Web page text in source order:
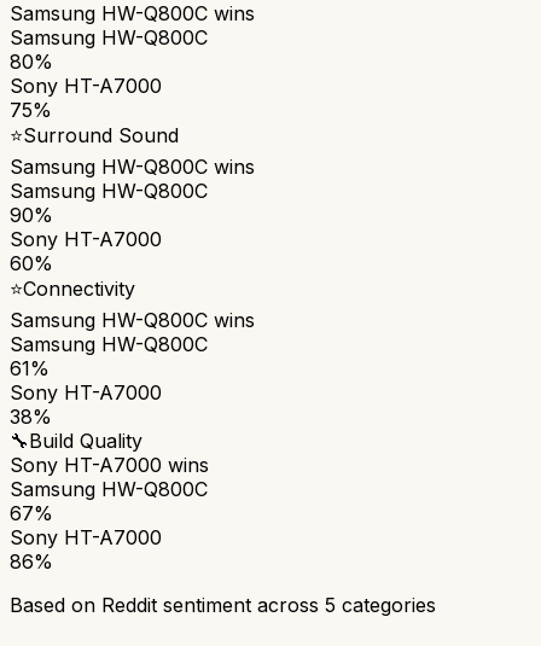
Samsung HW-Q800C wins
Samsung HW-Q800C
80%
Sony HT-A7000
75%
⭐Surround Sound
Samsung HW-Q800C wins
Samsung HW-Q800C
90%
Sony HT-A7000
60%
⭐Connectivity
Samsung HW-Q800C wins
Samsung HW-Q800C
61%
Sony HT-A7000
38%
🔧Build Quality
Sony HT-A7000 wins
Samsung HW-Q800C
67%
Sony HT-A7000
86%
Based on Reddit sentiment across 5 categories